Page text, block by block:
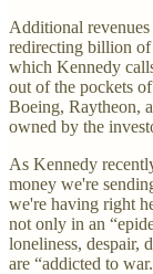
Additional
redirecting billion
which Kennedy
out of the pockets
Boeing, Raytheon,
owned by the
As Kennedy
money we're
we're having right
not only in an
loneliness, despair,
are “addicted to